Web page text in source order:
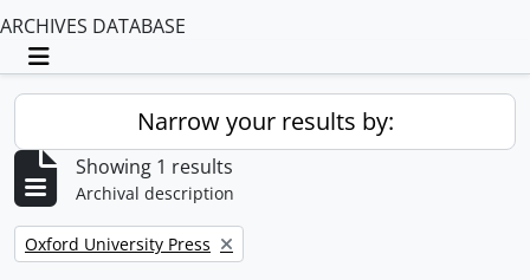
ARCHIVES DATABASE
Toggle navigation
Narrow your results by:
Showing 1 results
Archival description
Remove filter:
Oxford University Press